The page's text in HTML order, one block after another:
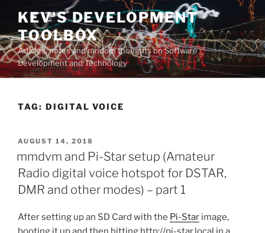
Skip
content
KEV'S DEVELOPMENT
TOOLBOX
Articles, notes and random thoughts on Software
Development and Technology
TAG: DIGITAL VOICE
POSTED
AUGUST 14, 2018
mmdvm and Pi-Star setup (Amateur
Radio digital voice hotspot for DSTAR,
DMR and other modes) – part 1
After setting up an SD Card with the Pi-Star image,